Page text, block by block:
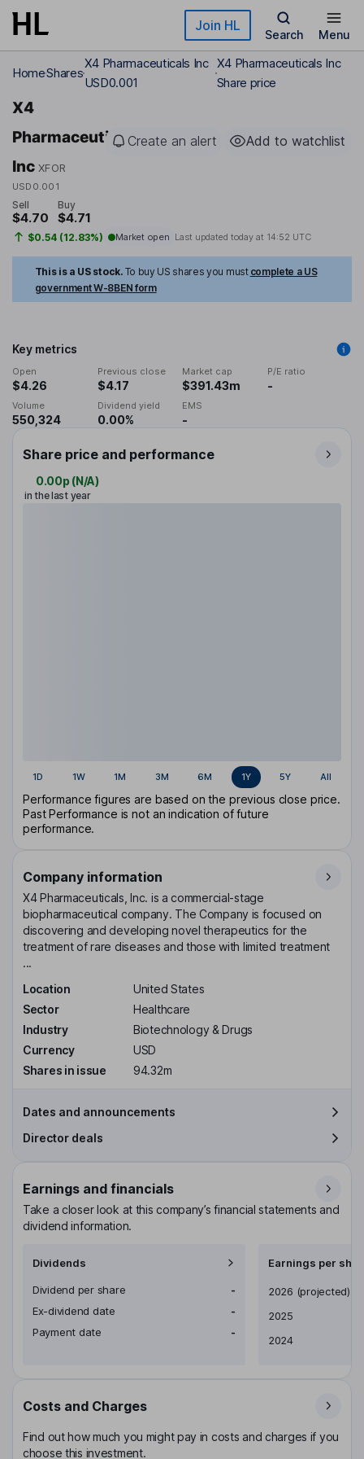
Skip to main content Join HL
Search Menu
HomeShares
X4 Pharmaceuticals Inc
USD0.001
X4 Pharmaceuticals Inc
Share price
X4
Pharmaceuticals
Inc XFOR
USD0.001
Create an alert Add to watchlist
Sell
$4.70
Buy
$4.71
$0.54 (12.83%) Market open Last updated today at 14:52 UTC
This is a US stock. To buy US shares you must complete a US
government W-8BEN form
Key metrics
Open
$4.26
Previous close
$4.17
Market cap
$391.43m
P/E ratio
-
Volume
550,324
Dividend yield
0.00%
EMS
-
Share price and performance
0.00p (N/A)
in the last year
1D 1W 1M 3M 6M 1Y 5Y All
Performance figures are based on the previous close price.
Past Performance is not an indication of future
performance.
Company information
X4 Pharmaceuticals, Inc. is a commercial-stage
biopharmaceutical company. The Company is focused on
discovering and developing novel therapeutics for the
treatment of rare diseases and those with limited treatment
...
Location
United States
Sector
Healthcare
Industry
Biotechnology & Drugs
Currency
USD
Shares in issue
94.32m
Dates and announcements
Director deals
Earnings and financials
Take a closer look at this company’s financial statements and
dividend information.
Dividends
Dividend per share
-
Ex-dividend date
-
Payment date
-
Earnings per
Earnings per share
2026 (projected)
2025
2024
Costs and Charges
Find out how much you might pay in costs and charges if you
choose this investment.